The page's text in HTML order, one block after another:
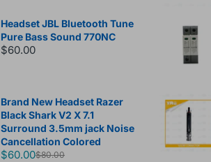
Headset JBL Bluetooth Tune
Pure Bass Sound 770NC
$60.00
Brand New Headset Razer
Black Shark V2 X 7.1
Surround 3.5mm jack Noise
Cancellation Colored
$60.00$80.00